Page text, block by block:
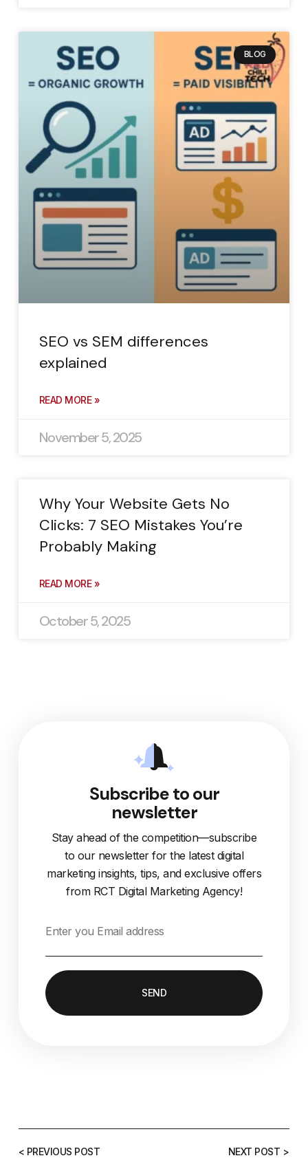
BLOG
SEO vs SEM differences
explained
READ MORE »
November 5, 2025
Why Your Website Gets No
Clicks: 7 SEO Mistakes You’re
Probably Making
READ MORE »
October 5, 2025
Subscribe to our
newsletter
Stay ahead of the competition—subscribe
to our newsletter for the latest digital
marketing insights, tips, and exclusive offers
from RCT Digital Marketing Agency!
SEND
< PREVIOUS POST NEXT POST >